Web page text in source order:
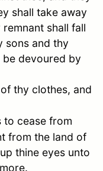
shall take away
shall fall
sons and thy
be devoured by
thy clothes, and
to cease from
from the land of
thine eyes unto